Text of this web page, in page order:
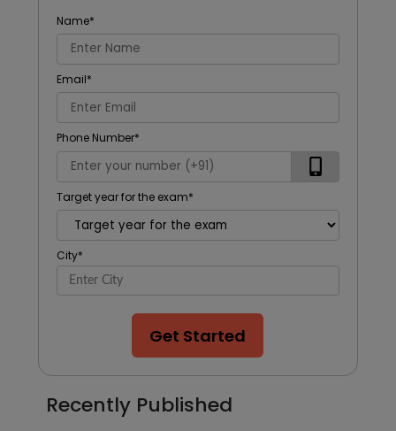
Name*
Email*
Phone Number*
Target year for the exam*
City*
Get Started
Recently Published